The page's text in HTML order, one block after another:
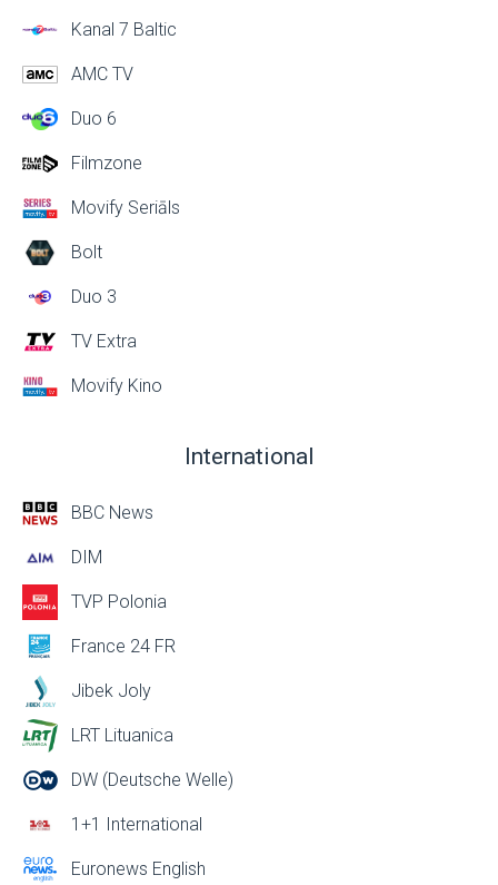
Kanal 7 Baltic
AMC TV
Duo 6
Filmzone
Movify Seriāls
Bolt
Duo 3
TV Extra
Movify Kino
International
BBC News
DIM
TVP Polonia
France 24 FR
Jibek Joly
LRT Lituanica
DW (Deutsche Welle)
1+1 International
Euronews English